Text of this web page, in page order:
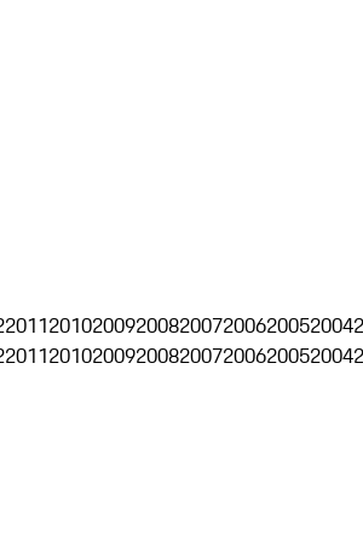
20112010200920082007200620052004
20112010200920082007200620052004